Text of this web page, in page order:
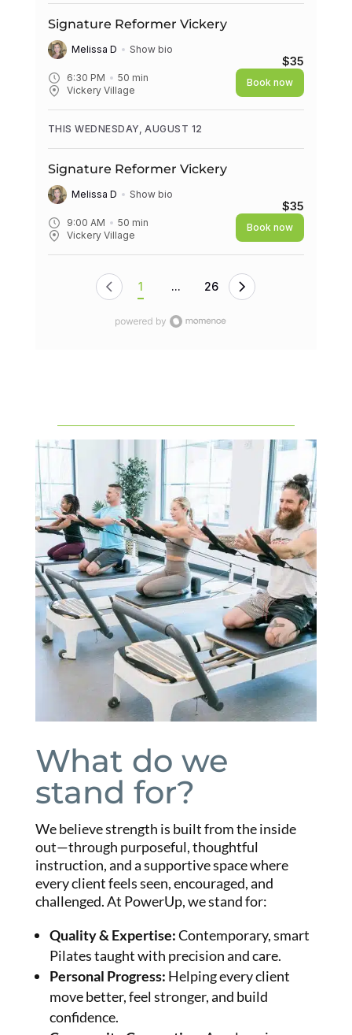
6:30 PM 50 min
Vickery Village
Signature Reformer Vickery
Melissa D Show bio
$35
Book now
THIS WEDNESDAY, AUGUST 12
9:00 AM 50 min
Vickery Village
Signature Reformer Vickery
Melissa D Show bio
$35
Book now
1 ... 26
What do we
stand for?
We believe strength is built from the inside
out—through purposeful, thoughtful
instruction, and a supportive space where
every client feels seen, encouraged, and
challenged.At PowerUp, we stand for:
Quality & Expertise:Contemporary, smart
Pilates taught with precision and care.
Personal Progress: Helping every client
move better, feel stronger, and build
confidence.